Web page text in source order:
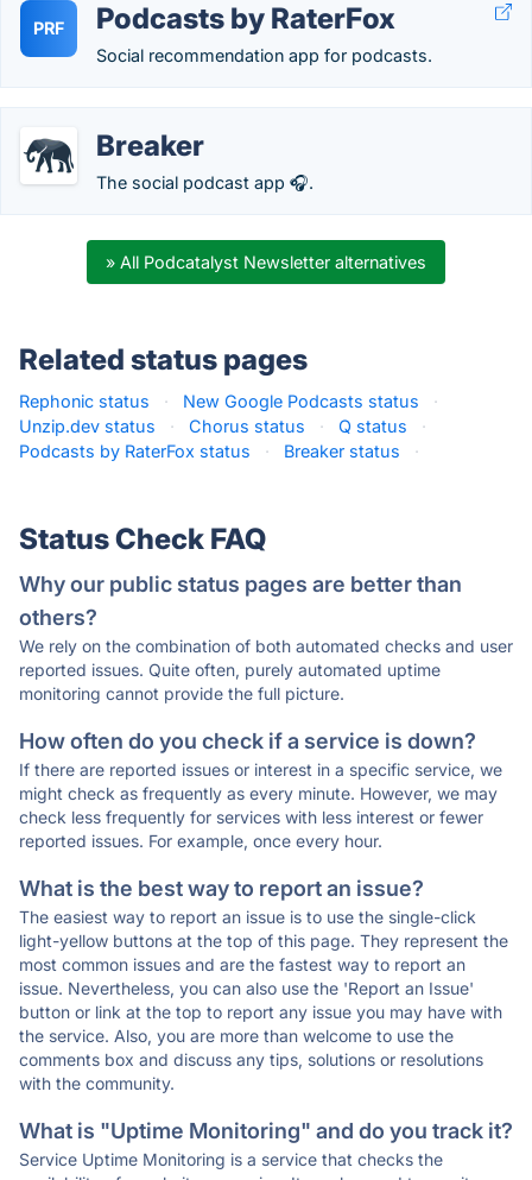
PRF Podcasts by RaterFox
Social recommendation app for podcasts.
Breaker
The social podcast app 🎧.
» All Podcatalyst Newsletter alternatives
Related status pages
Rephonic status · New Google Podcasts status
·
Unzip.dev status
· Chorus status · Q status
·
Podcasts by RaterFox status
· Breaker status ·
Status Check FAQ
Why our public status pages are better than
others?
We rely on the combination of both automated checks and user
reported issues. Quite often, purely automated uptime
monitoring cannot provide the full picture.
How often do you check if a service is down?
If there are reported issues or interest in a specific service, we
might check as frequently as every minute. However, we may
check less frequently for services with less interest or fewer
reported issues. For example, once every hour.
What is the best way to report an issue?
The easiest way to report an issue is to use the single-click
light-yellow buttons at the top of this page. They represent the
most common issues and are the fastest way to report an
issue. Nevertheless, you can also use the 'Report an Issue'
button or link at the top to report any issue you may have with
the service. Also, you are more than welcome to use the
comments box and discuss any tips, solutions or resolutions
with the community.
What is "Uptime Monitoring" and do you track it?
Service Uptime Monitoring is a service that checks the